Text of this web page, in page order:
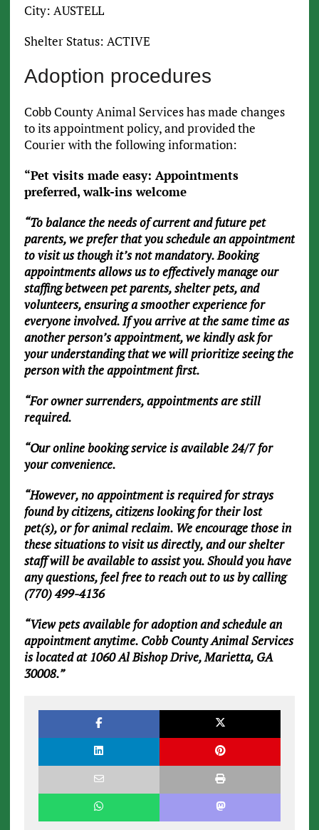
City: AUSTELL
Shelter Status: ACTIVE
Adoption procedures
Cobb County Animal Services has made changes
to its appointment policy, and provided the
Courier with the following information:
“Pet visits made easy: Appointments
preferred, walk-ins welcome
“To balance the needs of current and future pet
parents, we prefer that you schedule an appointment
to visit us though it’s not mandatory. Booking
appointments allows us to effectively manage our
staffing between pet parents, shelter pets, and
volunteers, ensuring a smoother experience for
everyone involved. If you arrive at the same time as
another person’s appointment, we kindly ask for
your understanding that we will prioritize seeing the
person with the appointment first.
“For owner surrenders, appointments are still
required.
“Our online booking service is available 24/7 for
your convenience.
“However, no appointment is required for strays
found by citizens, citizens looking for their lost
pet(s), or for animal reclaim. We encourage those in
these situations to visit us directly, and our shelter
staff will be available to assist you. Should you have
any questions, feel free to reach out to us by calling
(770) 499-4136
“View pets available for adoption and schedule an
appointment anytime. Cobb County Animal Services
is located at 1060 Al Bishop Drive, Marietta, GA
30008.”